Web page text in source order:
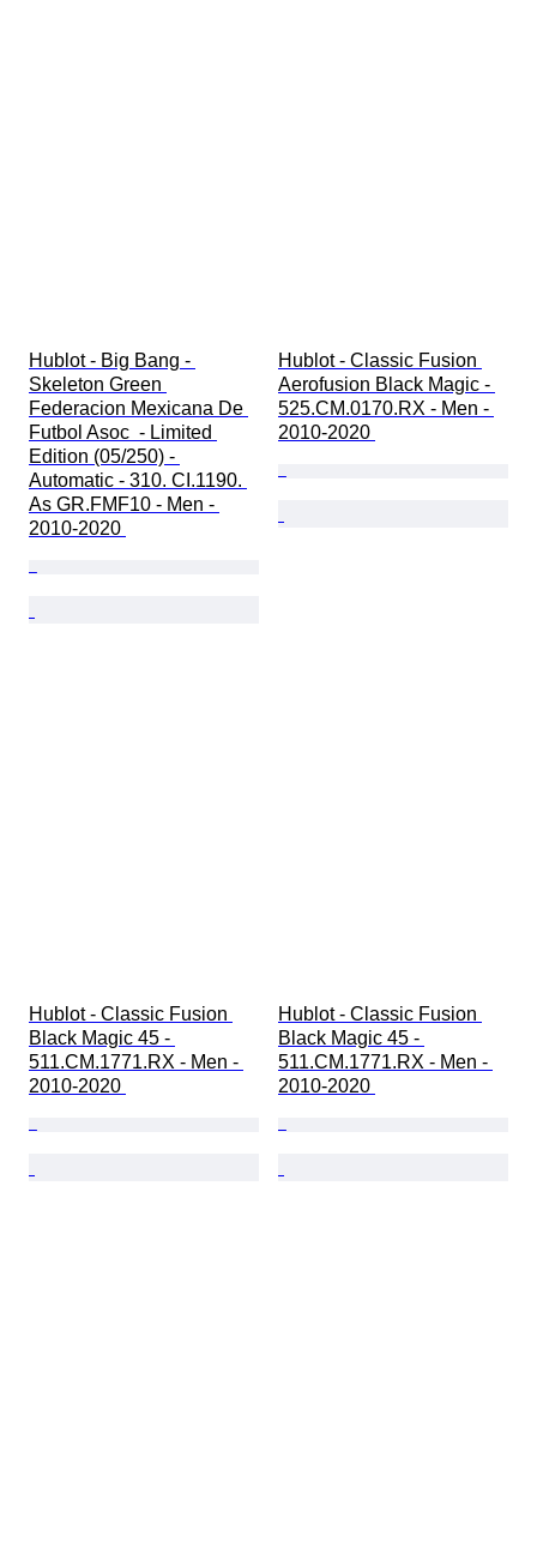
Hublot - Big Bang -
Skeleton Green
Federacion Mexicana De
Futbol Asoc  - Limited
Edition (05/250) -
Automatic - 310. CI.1190.
As GR.FMF10 - Men -
2010-2020
Hublot - Classic Fusion
Aerofusion Black Magic -
525.CM.0170.RX - Men -
2010-2020
Hublot - Classic Fusion
Black Magic 45 -
511.CM.1771.RX - Men -
2010-2020
Hublot - Classic Fusion
Black Magic 45 -
511.CM.1771.RX - Men -
2010-2020